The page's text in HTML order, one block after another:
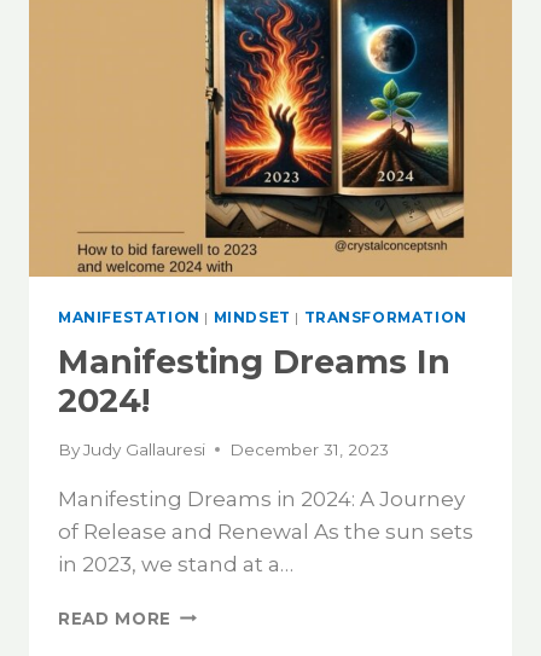
MANIFESTATION | MINDSET | TRANSFORMATION
Manifesting Dreams In
2024!
ByJudy Gallauresi December 31, 2023
Manifesting Dreams in 2024: A Journey
of Release and Renewal As the sun sets
in 2023, we stand at a…
READ MORE